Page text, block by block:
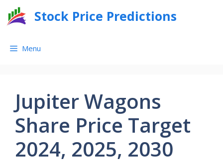
Stock Price Predictions
Menu
Jupiter Wagons
Share Price Target
2024, 2025, 2030